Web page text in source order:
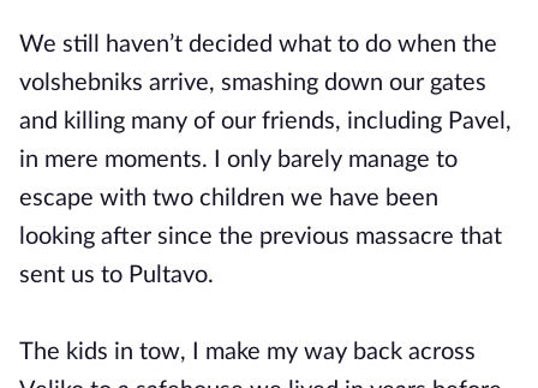
We still haven’t decided what to do when the
volshebniks arrive, smashing down our gates
and killing many of our friends, including Pavel,
in mere moments. I only barely manage to
escape with two children we have been
looking after since the previous massacre that
sent us to Pultavo.
The kids in tow, I make my way back across